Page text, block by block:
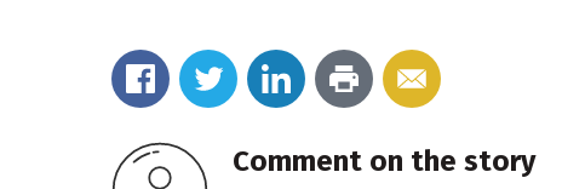
Comment on the story